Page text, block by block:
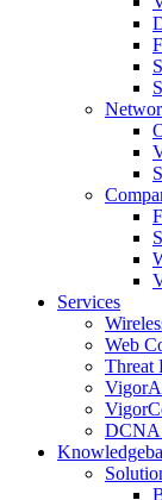
Services
Web
Threat
DCNA